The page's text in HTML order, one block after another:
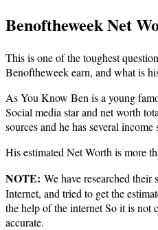
Benoftheweek Net
This is one of the toughest
Benoftheweek earn, and what is
As You Know Ben is a young
Social media star and net worth
sources and he has several income
His estimated Net Worth is more
NOTE: We have researched their
Internet, and tried to get the
the help of the internet So it is not
accurate.